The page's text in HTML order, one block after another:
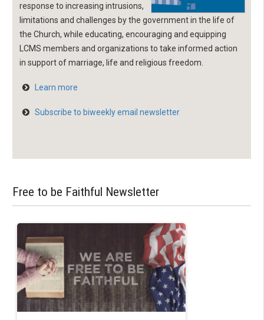
response to increasing intrusions,
limitations and challenges by the government in the life of
the Church, while educating, encouraging and equipping
LCMS members and organizations to take informed action
in support of marriage, life and religious freedom.
Learn more
Subscribe to biweekly email newsletter
Free to be Faithful Newsletter